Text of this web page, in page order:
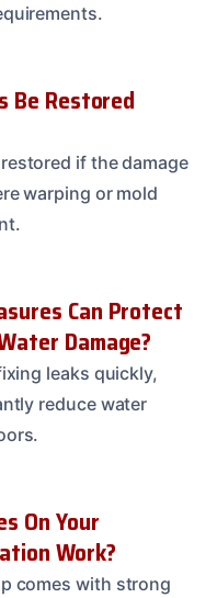
Be Restored
if the damage
warping or mold
Can Protect
Damage?
leaks quickly,
reduce water
On Your
Work?
comes with strong